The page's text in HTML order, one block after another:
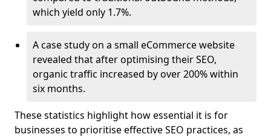
which yield only 1.7%.
A case study on a small eCommerce website
revealed that after optimising their SEO,
organic traffic increased by over 200% within
six months.
These statistics highlight how essential it is for
businesses to prioritise effective SEO practices, as